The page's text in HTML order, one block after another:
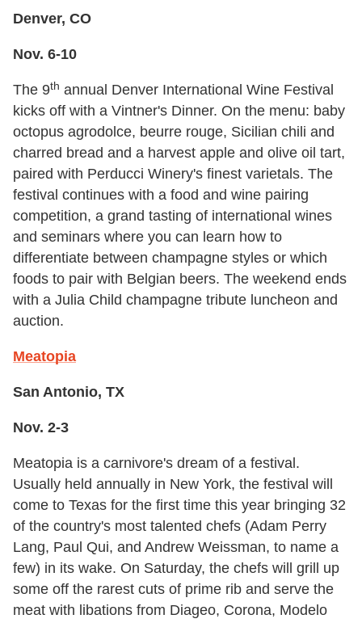
Denver, CO
Nov. 6-10
The 9th annual Denver International Wine Festival
kicks off with a Vintner's Dinner. On the menu: baby
octopus agrodolce, beurre rouge, Sicilian chili and
charred bread and a harvest apple and olive oil tart,
paired with Perducci Winery's finest varietals. The
festival continues with a food and wine pairing
competition, a grand tasting of international wines
and seminars where you can learn how to
differentiate between champagne styles or which
foods to pair with Belgian beers. The weekend ends
with a Julia Child champagne tribute luncheon and
auction.
Meatopia
San Antonio, TX
Nov. 2-3
Meatopia is a carnivore's dream of a festival.
Usually held annually in New York, the festival will
come to Texas for the first time this year bringing 32
of the country's most talented chefs (Adam Perry
Lang, Paul Qui, and Andrew Weissman, to name a
few) in its wake. On Saturday, the chefs will grill up
some off the rarest cuts of prime rib and serve the
meat with libations from Diageo, Corona, Modelo